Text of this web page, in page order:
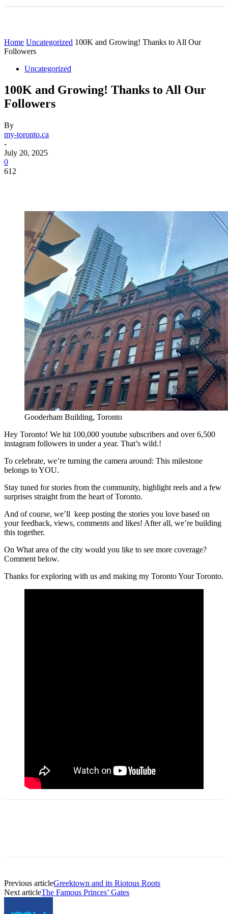
Home Uncategorized 100K and Growing! Thanks to All Our
Followers
Uncategorized
100K and Growing! Thanks to All Our
Followers
By
my-toronto.ca
-
July 20, 2025
0
612
Gooderham Building, Toronto
Hey Toronto! We hit 1​00,000​ youtube subscribers​ and over 6,500
instagram followers in under a year. That’s wild.!
To celebrate, we’re turning the camera around: This milestone
belongs to YOU.
Stay tuned for stories from the community, ​highlight reels and a few
surprises straight from the heart of Toronto​.
And of course, we’ll keep posting the stories you love based on
your feedback, views, comments and likes! After all, we’re building
this together.
On What area of the city would you like to see more coverage?
Comment below.
​Thanks for exploring with us and making my Toronto​ Your Toronto​.
Previous articleGreektown and its Riotous Roots
Next articleThe Famous Princes’ Gates